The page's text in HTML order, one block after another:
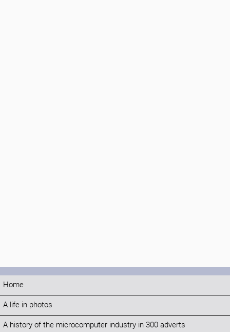
Home
A life in photos
A history of the microcomputer industry in 300 adverts